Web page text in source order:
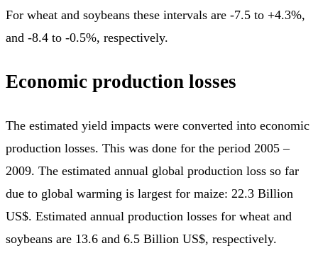
For wheat and soybeans these intervals are -7.5 to +4.3%,
and -8.4 to -0.5%, respectively.
Economic production losses
The estimated yield impacts were converted into economic
production losses. This was done for the period 2005 –
2009. The estimated annual global production loss so far
due to global warming is largest for maize: 22.3 Billion
US$. Estimated annual production losses for wheat and
soybeans are 13.6 and 6.5 Billion US$, respectively.